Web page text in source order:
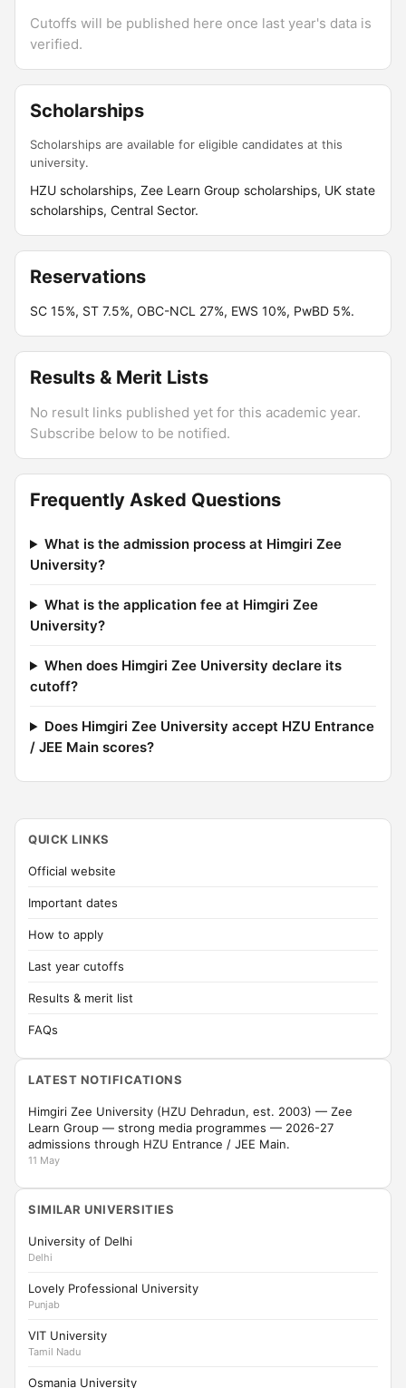
Cutoffs will be published here once last year's data is
verified.
Scholarships
Scholarships are available for eligible candidates at this
university.
HZU scholarships, Zee Learn Group scholarships, UK state
scholarships, Central Sector.
Reservations
SC 15%, ST 7.5%, OBC-NCL 27%, EWS 10%, PwBD 5%.
Results & Merit Lists
No result links published yet for this academic year.
Subscribe below to be notified.
Frequently Asked Questions
What is the admission process at Himgiri Zee
University?
What is the application fee at Himgiri Zee
University?
When does Himgiri Zee University declare its
cutoff?
Does Himgiri Zee University accept HZU Entrance
/ JEE Main scores?
QUICK LINKS
Official website
Important dates
How to apply
Last year cutoffs
Results & merit list
FAQs
LATEST NOTIFICATIONS
Himgiri Zee University (HZU Dehradun, est. 2003) — Zee
Learn Group — strong media programmes — 2026-27
admissions through HZU Entrance / JEE Main.
11 May
SIMILAR UNIVERSITIES
University of Delhi
Delhi
Lovely Professional University
Punjab
VIT University
Tamil Nadu
Osmania University